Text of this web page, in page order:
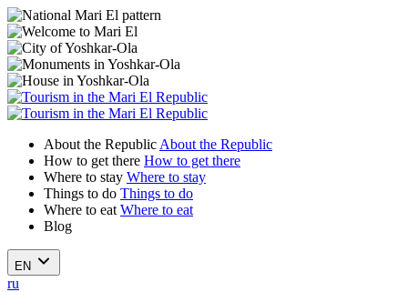
About the Republic About the Republic
How to get there How to get there
Where to stay Where to stay
Things to do Things to do
Where to eat Where to eat
Blog
EN
ru